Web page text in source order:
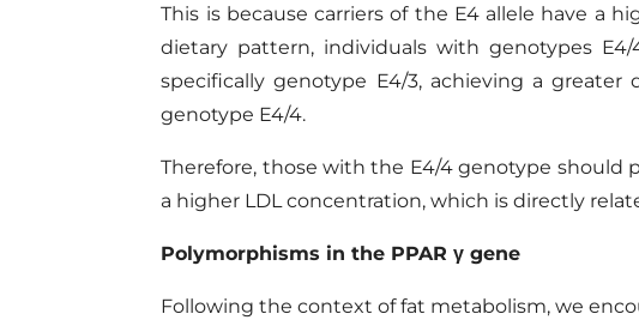
This is because carriers of the E4 allele have a
dietary pattern, individuals with genotypes
specifically genotype E4/3, achieving a greater
genotype E4/4.
Therefore, those with the E4/4 genotype should
a higher LDL concentration, which is directly
Polymorphisms in the PPAR γ gene
Following the context of fat metabolism, we